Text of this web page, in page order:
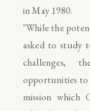
in May 1980.
"While the
asked to study
challenges,
opportunities to
mission which